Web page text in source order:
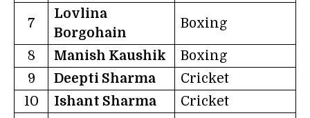
7
Lovlina
Borgohain
Boxing
8 Manish Kaushik
Boxing
9
Deepti Sharma
Cricket
10
Ishant Sharma
Cricket